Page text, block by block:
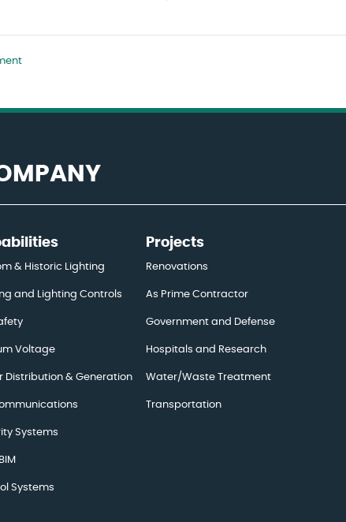
& Historic Lighting
and Lighting Controls
Voltage
Distribution & Generation
Systems
Systems
Projects
Renovations
As Prime Contractor
Government and Defense
Hospitals and Research
Water/Waste Treatment
Transportation